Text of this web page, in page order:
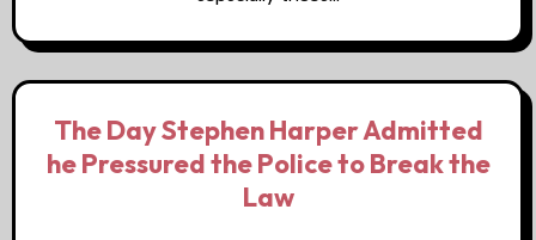
The Day Stephen Harper Admitted
he Pressured the Police to Break the
Law